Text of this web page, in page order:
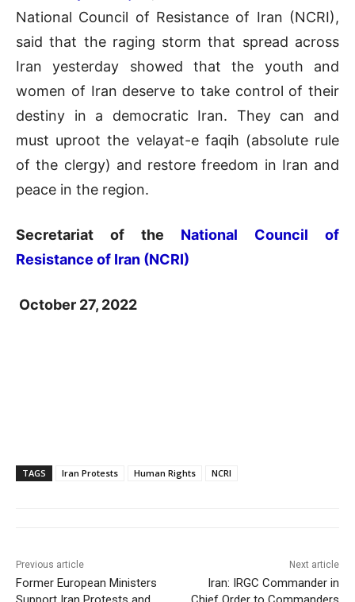
National Council of Resistance of Iran (NCRI),
said that the raging storm that spread across
Iran yesterday showed that the youth and
women of Iran deserve to take control of their
destiny in a democratic Iran. They can and
must uproot the velayat-e faqih (absolute rule
of the clergy) and restore freedom in Iran and
peace in the region.
Secretariat of the National Council of
Resistance of Iran (NCRI)
October 27, 2022
TAGS Iran Protests Human Rights NCRI
Previous article
Former European Ministers
Next article
Iran: IRGC Commander in